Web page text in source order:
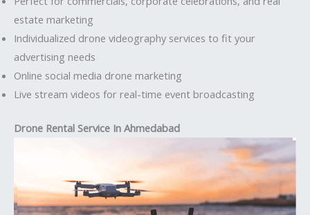
estate marketing
Individualized drone videography services to fit your
advertising needs
Online social media drone marketing
Live stream videos for real-time event broadcasting
Drone Rental Service In Ahmedabad